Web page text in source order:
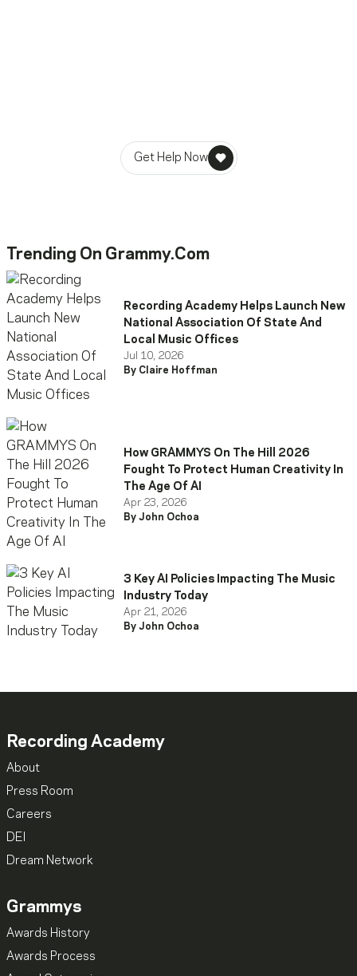
Get Help Now
Trending On Grammy.com
Recording Academy Helps Launch New
National Association Of State And
Local Music Offices
Jul 10, 2026
By Claire Hoffman
How GRAMMYS On The Hill 2026
Fought To Protect Human Creativity In
The Age Of AI
Apr 23, 2026
By John Ochoa
3 Key AI Policies Impacting The Music
Industry Today
Apr 21, 2026
By John Ochoa
Recording Academy
About
Press Room
Careers
DEI
Dream Network
Grammys
Awards History
Awards Process